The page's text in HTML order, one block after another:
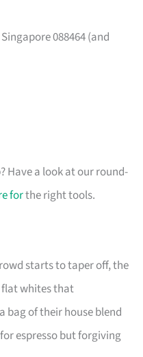
088464 (and
Have a look at our round-
forthe right tools.
starts to taper off, the
whites that
bag of their house blend
espresso but forgiving